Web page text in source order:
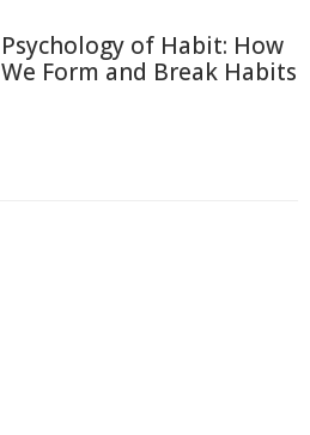
Psychology of Habit: How
We Form and Break Habits